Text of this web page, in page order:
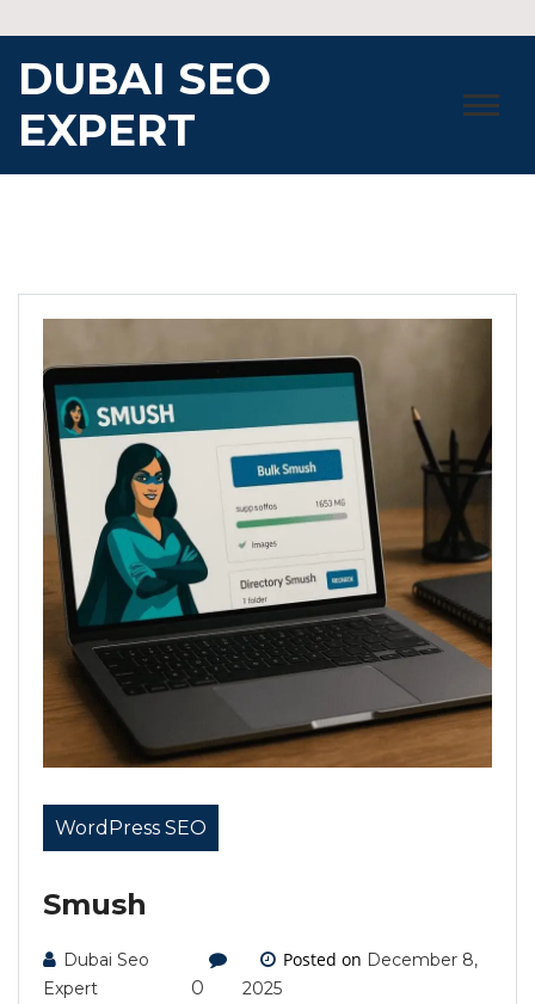
to
content
DUBAI SEO
EXPERT
WordPress SEO
Smush
Dubai Seo
Expert
0
Posted on December 8,
2025